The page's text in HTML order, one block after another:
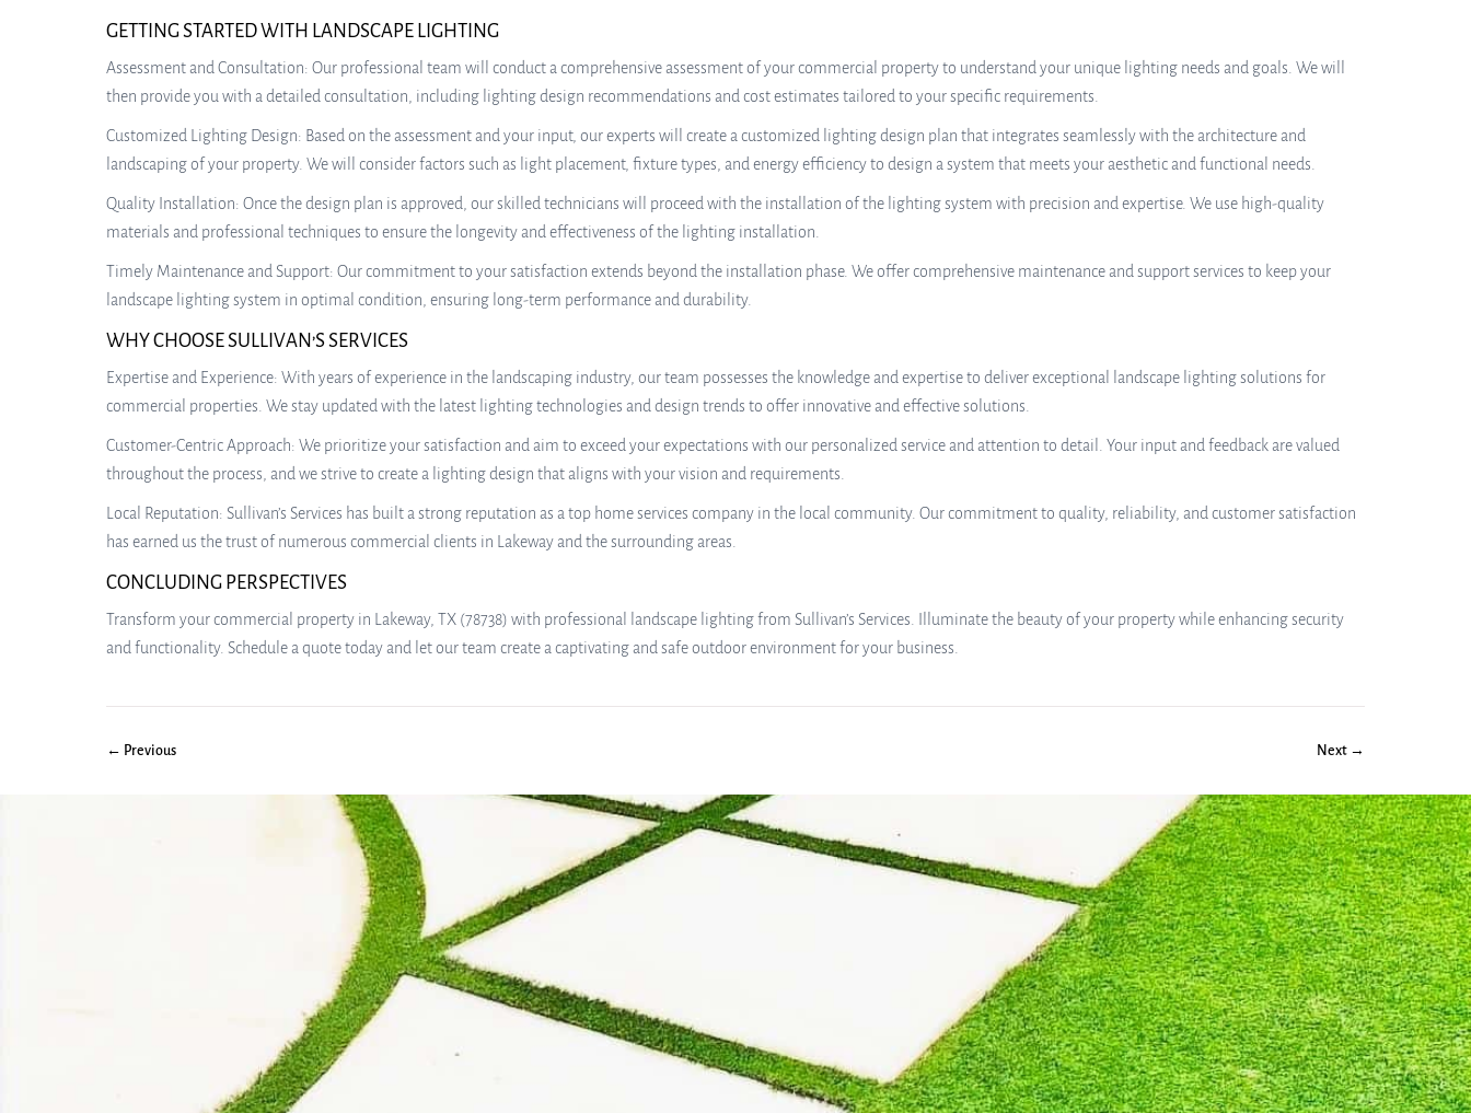
GETTING STARTED WITH LANDSCAPE LIGHTING
Assessment and Consultation: Our professional team will conduct a comprehensive assessment of your commercial property to understand your unique lighting needs and goals. We will
then provide you with a detailed consultation, including lighting design recommendations and cost estimates tailored to your specific requirements.
Customized Lighting Design: Based on the assessment and your input, our experts will create a customized lighting design plan that integrates seamlessly with the architecture and
landscaping of your property. We will consider factors such as light placement, fixture types, and energy efficiency to design a system that meets your aesthetic and functional needs.
Quality Installation: Once the design plan is approved, our skilled technicians will proceed with the installation of the lighting system with precision and expertise. We use high-quality
materials and professional techniques to ensure the longevity and effectiveness of the lighting installation.
Timely Maintenance and Support: Our commitment to your satisfaction extends beyond the installation phase. We offer comprehensive maintenance and support services to keep your
landscape lighting system in optimal condition, ensuring long-term performance and durability.
WHY CHOOSE SULLIVAN’S SERVICES
Expertise and Experience: With years of experience in the landscaping industry, our team possesses the knowledge and expertise to deliver exceptional landscape lighting solutions for
commercial properties. We stay updated with the latest lighting technologies and design trends to offer innovative and effective solutions.
Customer-Centric Approach: We prioritize your satisfaction and aim to exceed your expectations with our personalized service and attention to detail. Your input and feedback are valued
throughout the process, and we strive to create a lighting design that aligns with your vision and requirements.
Local Reputation: Sullivan’s Services has built a strong reputation as a top home services company in the local community. Our commitment to quality, reliability, and customer satisfaction
has earned us the trust of numerous commercial clients in Lakeway and the surrounding areas.
CONCLUDING PERSPECTIVES
Transform your commercial property in Lakeway, TX (78738) with professional landscape lighting from Sullivan’s Services. Illuminate the beauty of your property while enhancing security
and functionality. Schedule a quote today and let our team create a captivating and safe outdoor environment for your business.
← Previous Next →